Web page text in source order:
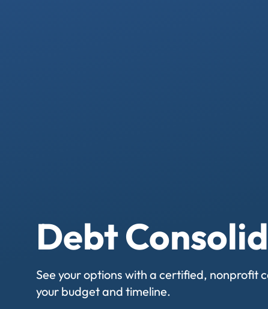
Debt
See your options with a certified, nonprofit
your budget and timeline.